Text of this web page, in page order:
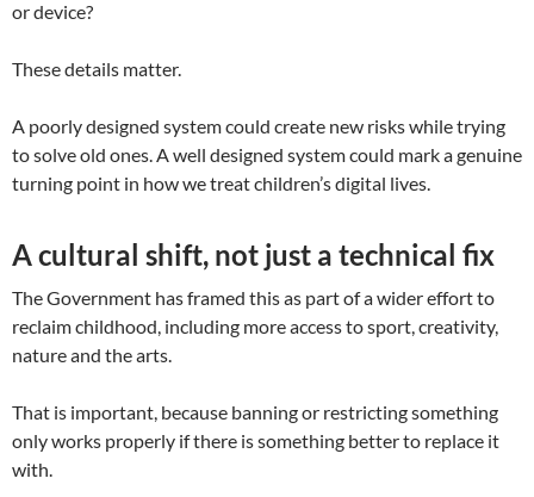
or device?
These details matter.
A poorly designed system could create new risks while trying
to solve old ones. A well designed system could mark a genuine
turning point in how we treat children’s digital lives.
A cultural shift, not just a technical fix
The Government has framed this as part of a wider effort to
reclaim childhood, including more access to sport, creativity,
nature and the arts.
That is important, because banning or restricting something
only works properly if there is something better to replace it
with.